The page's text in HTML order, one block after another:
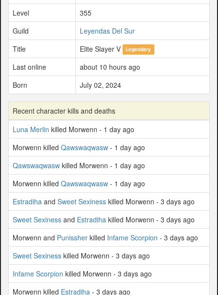
Level
355
Guild
Leyendas Del Sur
Title
Elite Slayer V Legendary
Last online
about 10 hours ago
Born
July 02, 2024
Recent character kills and deaths
Luna Merlin killed Morwenn - 1 day ago
Morwenn killed Qawswaqwasw - 1 day ago
Qawswaqwasw killed Morwenn - 1 day ago
Morwenn killed Qawswaqwasw - 1 day ago
Estradiha and Sweet Sexiness killed Morwenn - 3 days ago
Sweet Sexiness and Estradiha killed Morwenn - 3 days ago
Morwenn and Punissher killed Infame Scorpion - 3 days ago
Sweet Sexiness killed Morwenn - 3 days ago
Infame Scorpion killed Morwenn - 3 days ago
Morwenn killed Estradiha - 3 days ago